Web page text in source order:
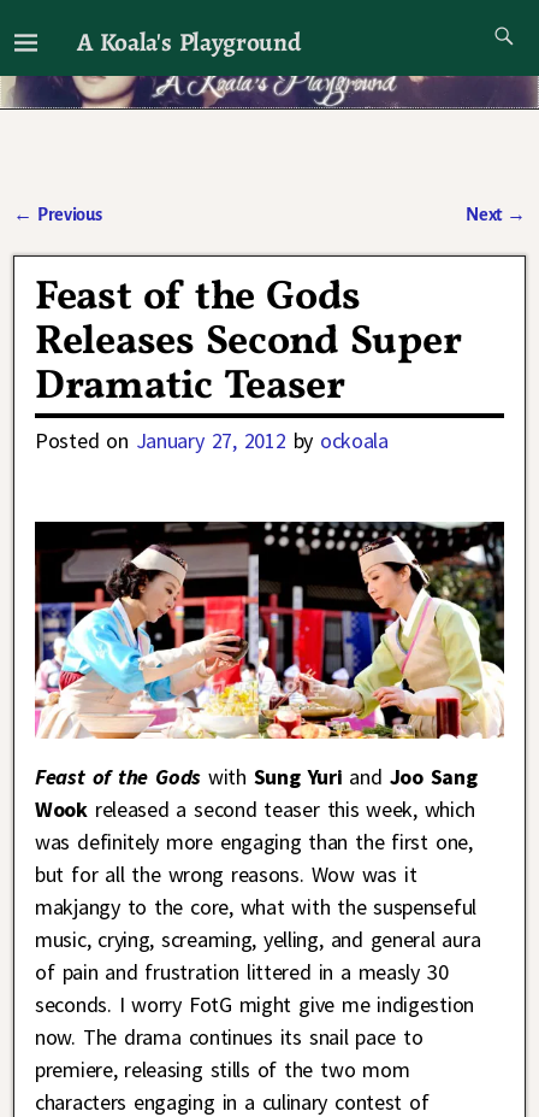
A Koala's Playground
I'll talk about dramas if I want to
← Previous Next →
Feast of the Gods
Releases Second Super
Dramatic Teaser
Posted on January 27, 2012 by ockoala
Feast of the Godswith Sung Yuri and Joo Sang
Wookreleased a second teaser this week, which
was definitely more engaging than the first one,
but for all the wrong reasons. Wow was it
makjangy to the core, what with the suspenseful
music, crying, screaming, yelling, and general aura
of pain and frustration littered in a measly 30
seconds. I worry FotG might give me indigestion
now. The drama continues its snail pace to
premiere, releasing stills of the two mom
characters engaging in a culinary contest of